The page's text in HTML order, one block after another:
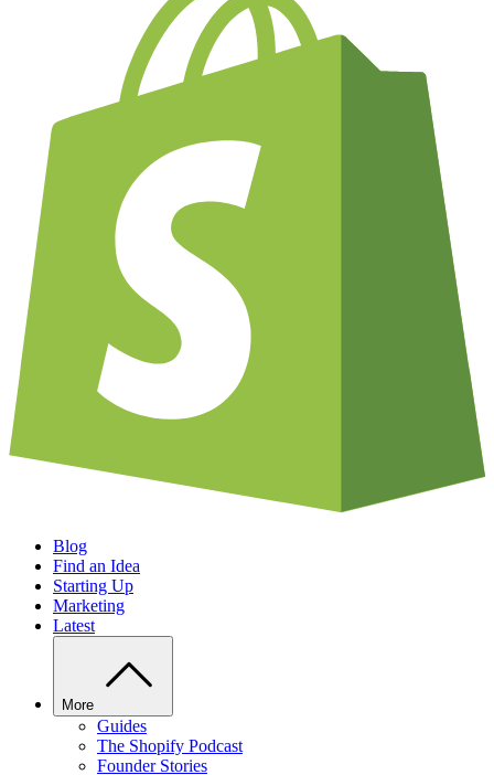
Blog
Find an Idea
Starting Up
Marketing
Latest
More
Guides
The Shopify Podcast
Founder Stories